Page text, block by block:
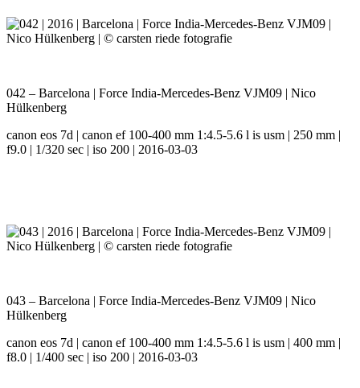
042 – Barcelona | Force India-Mercedes-Benz VJM09 | Nico
Hülkenberg
canon eos 7d | canon ef 100-400 mm 1:4.5-5.6 l is usm | 250 mm |
f9.0 | 1/320 sec | iso 200 | 2016-03-03
043 – Barcelona | Force India-Mercedes-Benz VJM09 | Nico
Hülkenberg
canon eos 7d | canon ef 100-400 mm 1:4.5-5.6 l is usm | 400 mm |
f8.0 | 1/400 sec | iso 200 | 2016-03-03